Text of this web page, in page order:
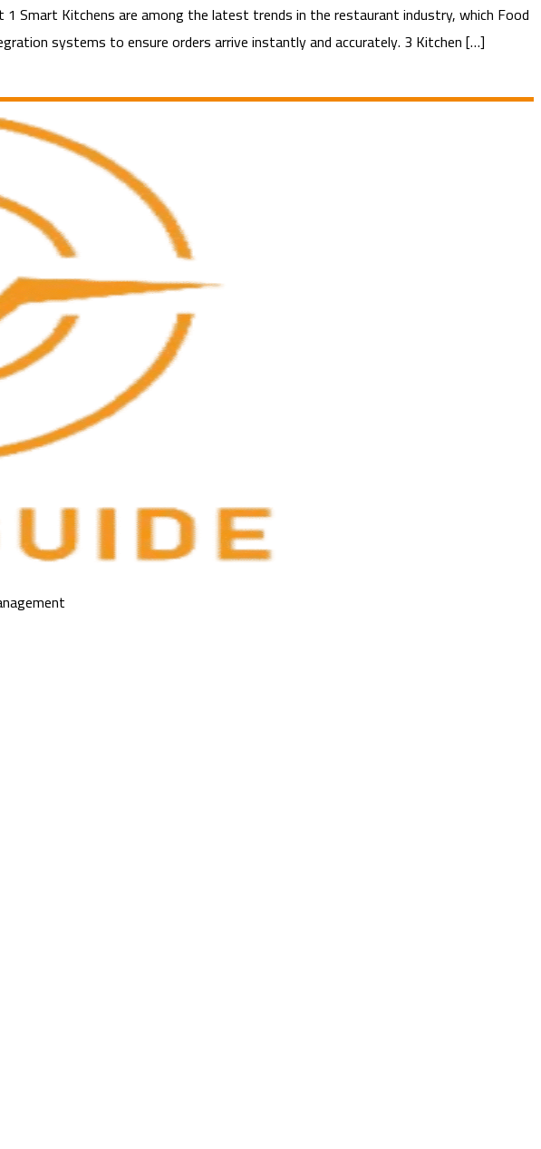
1 Smart Kitchens are among the latest trends in the restaurant industry, which Food
systems to ensure orders arrive instantly and accurately. 3 Kitchen […]